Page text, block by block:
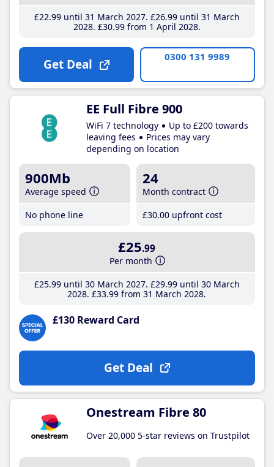
£22.99until 31 March 2027 £26.99until 31 March
2028 £30.99from 1 April 2028
Get Deal 0300 131 9989
EE Full Fibre 900
WiFi 7 technology
Up to £200 towards
leaving fees
Prices may vary
depending on location
900Mb
Average speed
No phone line
24
Month contract
£30.00 upfront cost
£25.99
Per month
£25.99until 30 March 2027 £29.99until 30 March
2028 £33.99 from 31 March 2028
£130 Reward Card
Get Deal
Onestream Fibre 80
Over 20,000 5-star reviews on Trustpilot